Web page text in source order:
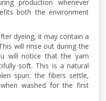
production whenever
both the environment
dyeing, it may contain a
will rinse out during the
will notice that the yarn
soft. This is a natural
spun: the fibers settle,
washed for the first